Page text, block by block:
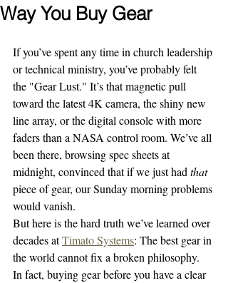
Way You Buy Gear
If you’ve spent any time in church leadership
or technical ministry, you’ve probably felt
the "Gear Lust." It’s that magnetic pull
toward the latest 4K camera, the shiny new
line array, or the digital console with more
faders than a NASA control room. We’ve all
been there, browsing spec sheets at
midnight, convinced that if we just had that
piece of gear, our Sunday morning problems
would vanish.
But here is the hard truth we’ve learned over
decades at Timato Systems: The best gear in
the world cannot fix a broken philosophy.
In fact, buying gear before you have a clear